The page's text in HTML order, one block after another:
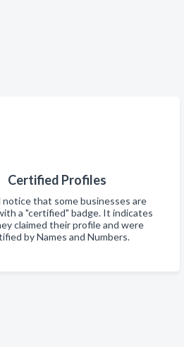
Certified Profiles
notice that some businesses are
a "certified" badge. It indicates
claimed their profile and were
by Names and Numbers.